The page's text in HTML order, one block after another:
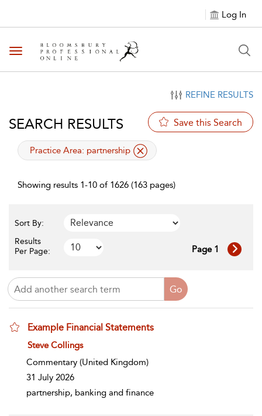
Log In
Toggle navigation
REFINE RESULTS
SEARCH RESULTS Save this Search
applied filter
Practice Area: partnership
Showing results 1-10 of 1626 (163 pages)
Sort By:
Results
Per Page:
Page 1
Example Financial Statements
show result details
Steve Collings
Commentary (United Kingdom)
31 July 2026
partnership, banking and finance